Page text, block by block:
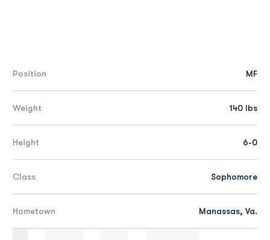
Position MF
Weight 140 lbs
Height 6-0
Class Sophomore
Hometown Manassas, Va.